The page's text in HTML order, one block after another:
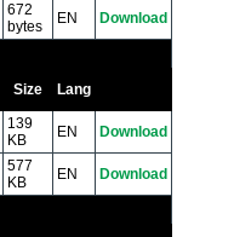
672
bytes
EN Download
Size Lang
139
KB
EN Download
577
KB
EN Download